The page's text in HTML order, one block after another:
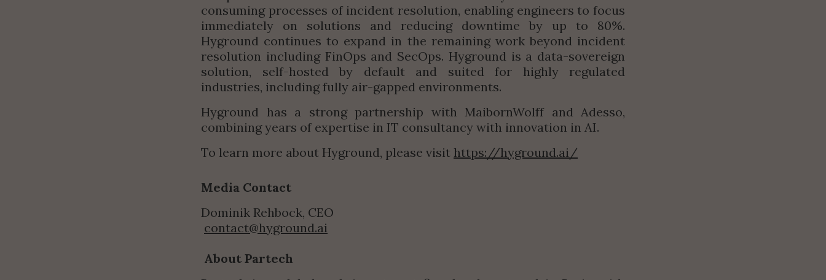
consuming processes of incident resolution, enabling engineers to focus
immediately on solutions and reducing downtime by up to 80%.
Hyground continues to expand in the remaining work beyond incident
resolution including FinOps and SecOps. Hyground is a data-sovereign
solution, self-hosted by default and suited for highly regulated
industries, including fully air-gapped environments.
Hyground has a strong partnership with MaibornWolff and Adesso,
combining years of expertise in IT consultancy with innovation in AI.
To learn more about Hyground, please visit https://hyground.ai/
Media Contact
Dominik Rehbock, CEO
contact@hyground.ai
About Partech